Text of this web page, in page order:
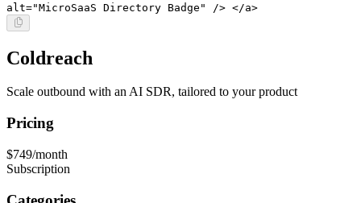
alt="MicroSaaS Directory Badge" /> </a>
Coldreach
Scale outbound with an AI SDR, tailored to your product
Pricing
$749/month
Subscription